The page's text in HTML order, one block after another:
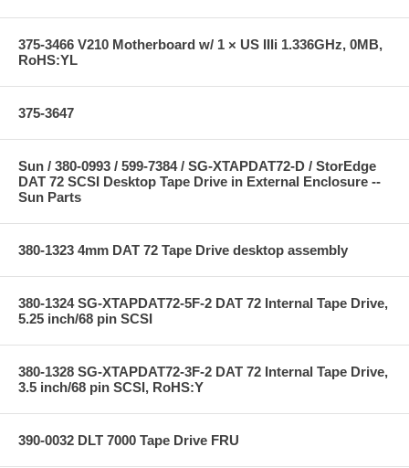
375-3466 V210 Motherboard w/ 1 × US IIIi 1.336GHz, 0MB,
RoHS:YL
375-3647
Sun / 380-0993 / 599-7384 / SG-XTAPDAT72-D / StorEdge
DAT 72 SCSI Desktop Tape Drive in External Enclosure --
Sun Parts
380-1323 4mm DAT 72 Tape Drive desktop assembly
380-1324 SG-XTAPDAT72-5F-2 DAT 72 Internal Tape Drive,
5.25 inch/68 pin SCSI
380-1328 SG-XTAPDAT72-3F-2 DAT 72 Internal Tape Drive,
3.5 inch/68 pin SCSI, RoHS:Y
390-0032 DLT 7000 Tape Drive FRU